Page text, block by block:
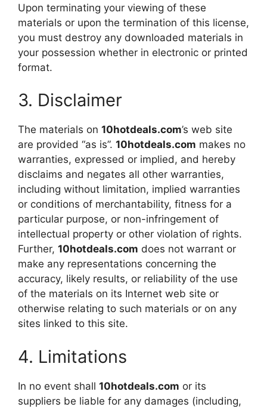
Upon terminating your viewing of these
materials or upon the termination of this license,
you must destroy any downloaded materials in
your possession whether in electronic or printed
format.
3. Disclaimer
The materials on 10hotdeals.com’s web site
are provided “as is”. 10hotdeals.com makes no
warranties, expressed or implied, and hereby
disclaims and negates all other warranties,
including without limitation, implied warranties
or conditions of merchantability, fitness for a
particular purpose, or non-infringement of
intellectual property or other violation of rights.
Further, 10hotdeals.com does not warrant or
make any representations concerning the
accuracy, likely results, or reliability of the use
of the materials on its Internet web site or
otherwise relating to such materials or on any
sites linked to this site.
4. Limitations
In no event shall 10hotdeals.com or its
suppliers be liable for any damages (including,